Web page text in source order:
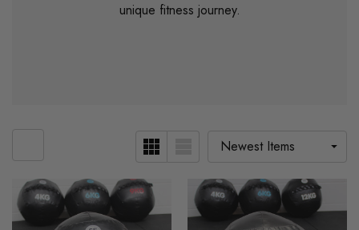
unique fitness journey.